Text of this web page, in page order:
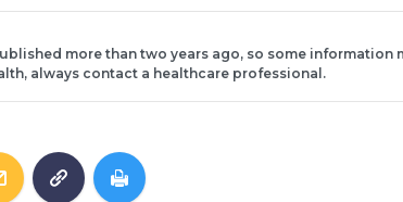
more than two years ago, so some information
always contact a healthcare professional.